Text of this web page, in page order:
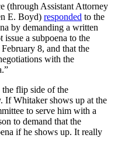
(through Assistant Attorney
E. Boyd) responded to the
by demanding a written
a subpoena to the
8, and that the
with the
flip side of the
If Whitaker shows up at the
to serve him with a
to demand that the
if he shows up. It really